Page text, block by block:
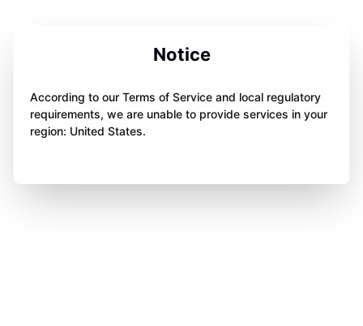
Notice
According to our Terms of Service and local regulatory
requirements, we are unable to provide services in your
region: United States.